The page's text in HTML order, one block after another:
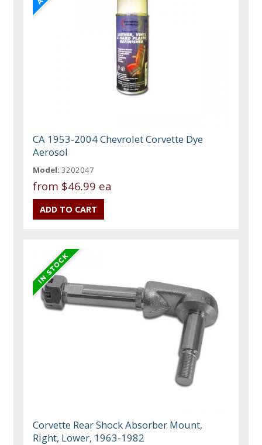
CA 1953-2004 Chevrolet Corvette Dye
Aerosol
Model: 3202047
from $46.99 ea
Corvette Rear Shock Absorber Mount,
Right, Lower, 1963-1982